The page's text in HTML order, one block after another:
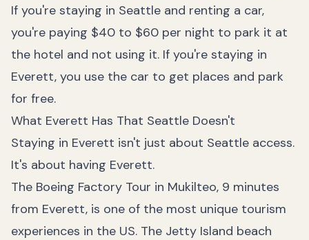
If you're staying in Seattle and renting a car,
you're paying $40 to $60 per night to park it at
the hotel and not using it. If you're staying in
Everett, you use the car to get places and park
for free.
What Everett Has That Seattle Doesn't
Staying in Everett isn't just about Seattle access.
It's about having Everett.
The Boeing Factory Tour in Mukilteo, 9 minutes
from Everett, is one of the most unique tourism
experiences in the US. The Jetty Island beach